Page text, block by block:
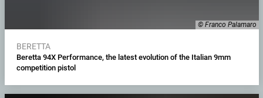
© Franco Palamaro
BERETTA
Beretta 94X Performance, the latest evolution of the Italian 9mm
competition pistol